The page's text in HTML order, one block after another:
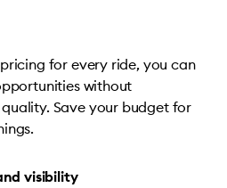
for every ride, you can
without
Save your budget for
visibility